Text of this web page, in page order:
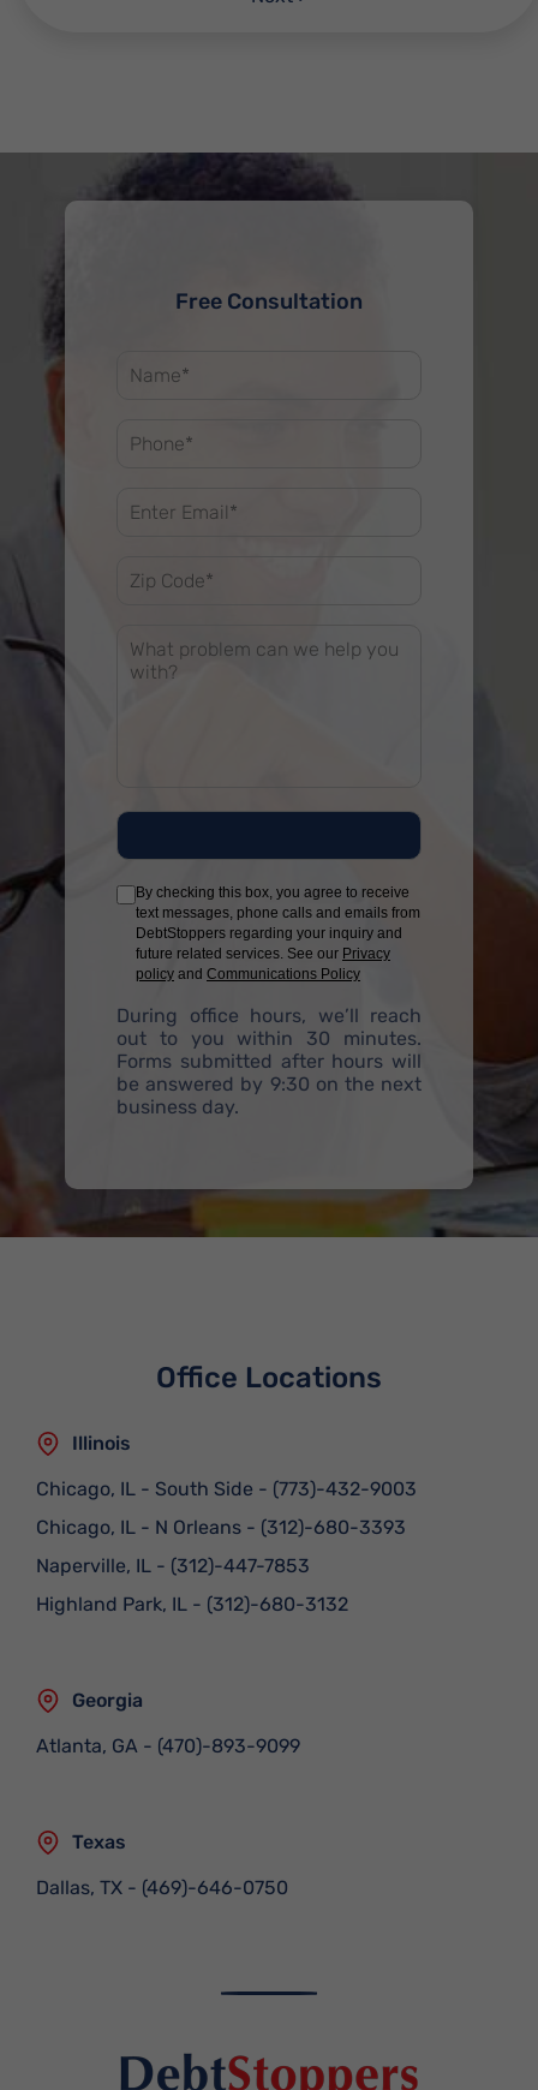
Free Consultation
By checking this box, you agree to receive
text messages, phone calls and emails from
DebtStoppers regarding your inquiry and
future related services. See our Privacy
policy and Communications Policy
During office hours, we’ll reach
out to you within 30 minutes.
Forms submitted after hours will
be answered by 9:30 on the next
business day.
Office Locations
Illinois
Chicago, IL - South Side - (773)-432-9003
Chicago, IL - N Orleans - (312)-680-3393
Naperville, IL - (312)-447-7853
Highland Park, IL - (312)-680-3132
Georgia
Atlanta, GA - (470)-893-9099
Texas
Dallas, TX - (469)-646-0750